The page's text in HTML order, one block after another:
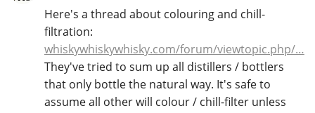
Here's a thread about colouring and chill-
filtration:
whiskywhiskywhisky.com/forum/viewtopic.php/…
They've tried to sum up all distillers / bottlers
that only bottle the natural way. It's safe to
assume all other will colour / chill-filter unless